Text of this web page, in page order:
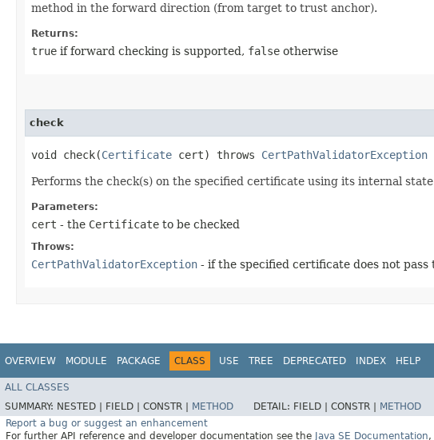
method in the forward direction (from target to trust anchor).
Returns:
true if forward checking is supported, false otherwise
check
void check​(Certificate cert) throws CertPathValidatorException
Performs the check(s) on the specified certificate using its internal
Parameters:
cert - the Certificate to be checked
Throws:
CertPathValidatorException - if the specified certificate does not pass
OVERVIEW MODULE PACKAGE CLASS USE TREE DEPRECATED INDEX HELP
ALL CLASSES
SUMMARY: NESTED | FIELD | CONSTR | METHOD DETAIL: FIELD | CONSTR |
METHOD
Report a bug or suggest an enhancement
For further API reference and developer documentation see the Java SE Documentation,